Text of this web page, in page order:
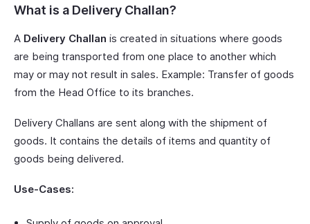
What is a Delivery Challan?
A Delivery Challan is created in situations where goods
are being transported from one place to another which
may or may not result in sales. Example: Transfer of goods
from the Head Office to its branches.
Delivery Challans are sent along with the shipment of
goods. It contains the details of items and quantity of
goods being delivered.
Use-Cases: